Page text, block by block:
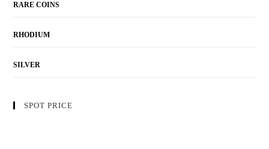
RARE COINS
RHODIUM
SILVER
SPOT PRICE